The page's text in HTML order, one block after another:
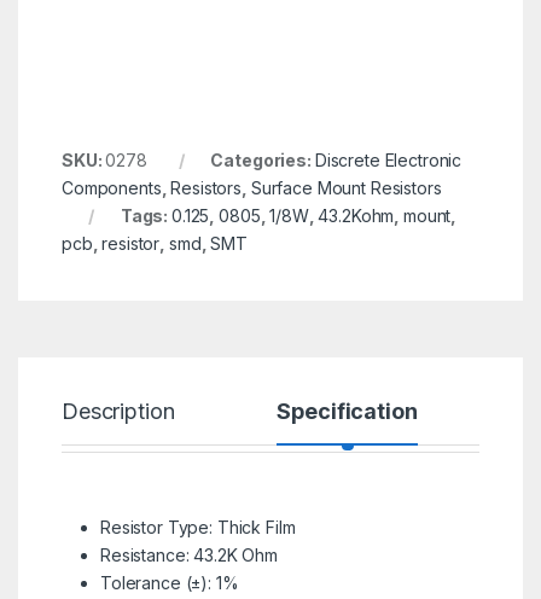
SKU:0278 Categories: Discrete Electronic
Components ,Resistors Surface Mount Resistors
Tags: 0.125 ,0805 ,1/8W,43.2Kohm ,mount
pcb ,resistor smd ,SMT
Description Specification
Resistor Type: Thick Film
Resistance: 43.2K Ohm
Tolerance (±): 1%